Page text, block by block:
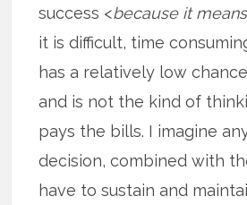
success <because it means
it is difficult, time
has a relatively low
and is not the kind of
pays the bills. I imagine
decision, combined with
have to sustain and